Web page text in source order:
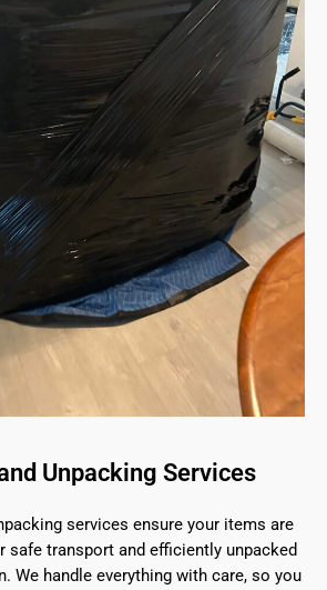
Unpacking Services
services ensure your items are
safe transport and efficiently unpacked
We handle everything with care, so you